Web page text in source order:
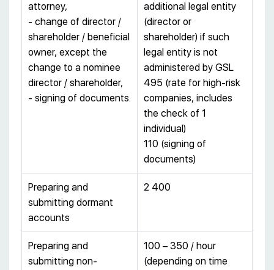
attorney,
- change of director /
shareholder / beneficial
owner, except the
change to a nominee
director / shareholder,
- signing of documents.
additional legal entity
(director or
shareholder) if such
legal entity is not
administered by GSL
495 (rate for high-risk
companies, includes
the check of 1
individual)
110 (signing of
documents)
Preparing and
submitting dormant
accounts
2 400
Preparing and
submitting non-
100 – 350 / hour
(depending on time